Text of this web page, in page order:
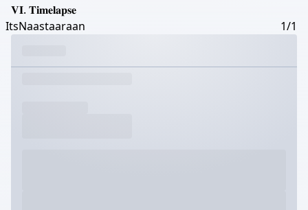
𝐕𝐈. 𝐓𝐢𝐦𝐞𝐥𝐚𝐩𝐬𝐞
ItsNaastaaraan
1/1